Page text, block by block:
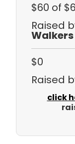
$60 of
Raised
Walkers
$0
Raised
click